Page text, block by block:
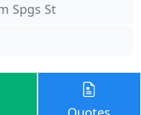
Spgs St